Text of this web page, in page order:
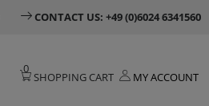
CONTACT US: +49 (0)6024 6341560
0
SHOPPING CART MY ACCOUNT